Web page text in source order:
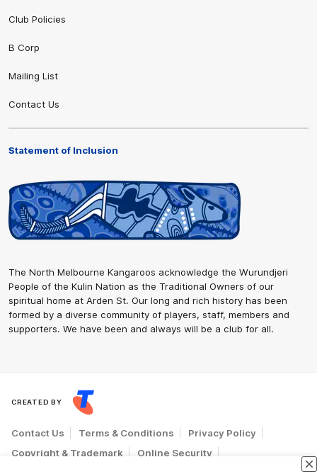
Club Policies
B Corp
Mailing List
Contact Us
Statement of Inclusion
The North Melbourne Kangaroos acknowledge the Wurundjeri
People of the Kulin Nation as the Traditional Owners of our
spiritual home at Arden St. Our long and rich history has been
formed by a diverse community of players, staff, members and
supporters. We have been and always will be a club for all.
CREATED BY
Contact Us Terms & Conditions
Privacy Policy
Copyright & Trademark
Online Security